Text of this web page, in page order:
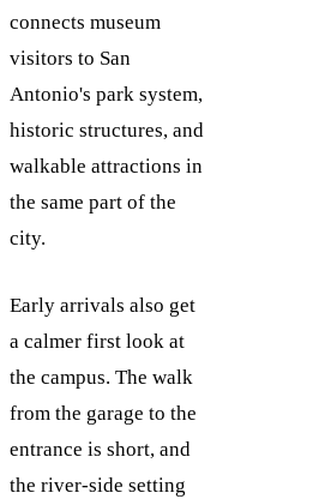
connects museum
visitors to San
Antonio's park system,
historic structures, and
walkable attractions in
the same part of the
city.
Early arrivals also get
a calmer first look at
the campus. The walk
from the garage to the
entrance is short, and
the river-side setting